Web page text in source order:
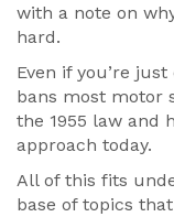
with a note on
hard.
Even if you’re
bans most motor
the 1955 law and
approach today.
All of this fits
base of topics